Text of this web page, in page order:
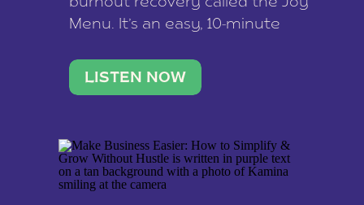
Menu. It’s an easy, 10-minute
reconnect with what lights you
up, reset your nervous […]
LISTEN NOW